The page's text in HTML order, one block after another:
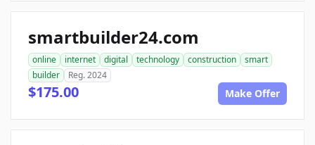
smartbuilder24.com
online internet digital technology construction
smart
builder
Reg. 2024
$175.00 Make Offer